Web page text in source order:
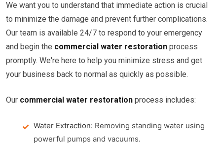
We want you to understand that immediate action is crucial
to minimize the damage and prevent further complications.
Our team is available 24/7 to respond to your emergency
and begin the commercial water restoration process
promptly. We're here to help you minimize stress and get
your business back to normal as quickly as possible.
Our commercial water restoration process includes:
Water Extraction: Removing standing water using
powerful pumps and vacuums.